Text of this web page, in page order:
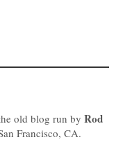
old blog run by Rod
Francisco, CA.